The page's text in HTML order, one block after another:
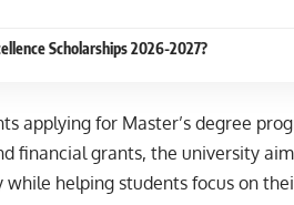
Scholarships 2026-2027?
applying for Master’s degree
financial grants, the university
helping students focus on